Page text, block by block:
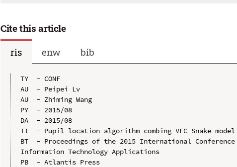
Cite this article
ris
enw bib
TY  - CONF
AU  - Peipei Lv
AU  - Zhiming Wang
PY  - 2015/08
DA  - 2015/08
TI  - Pupil location algorithm combing VFC Snake
BT  - Proceedings of the 2015 International
Information Technology Applications
PB  - Atlantis Press